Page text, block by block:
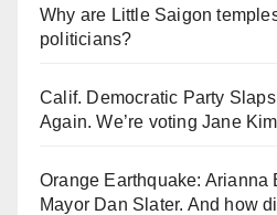
Why are Little Saigon
politicians?
Calif. Democratic Party
Again. We’re voting Jane
Orange Earthquake: Arianna
Mayor Dan Slater. And how